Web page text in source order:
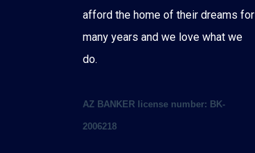
afford the home of their dreams for
many years and we love what we
do.
AZ BANKER license number: BK-
2006218